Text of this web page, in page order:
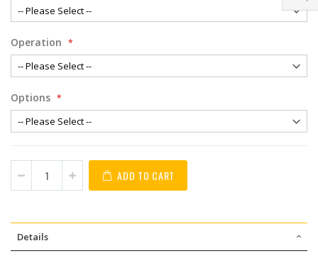
Operation
Options
ADD TO CART
Details